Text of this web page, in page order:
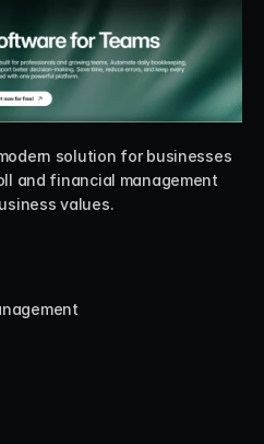
solution for businesses
and financial management
values.